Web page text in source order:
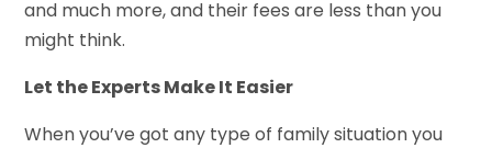
and much more, and their fees are less than you
might think.
Let the Experts Make It Easier
When you’ve got any type of family situation you